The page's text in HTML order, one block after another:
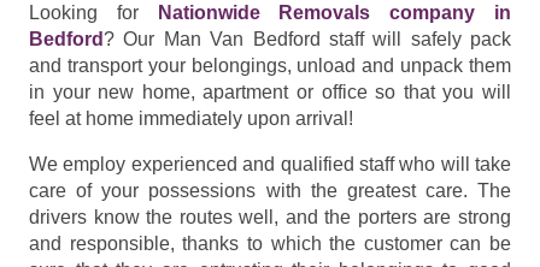
Looking for
Nationwide Removals company in
Bedford? Our Man Van Bedford staff will safely pack
and transport your belongings, unload and unpack them
in your new home, apartment or office so that you will
feel at home immediately upon arrival!
We employ experienced and qualified staff who will take
care of your possessions with the greatest care. The
drivers know the routes well, and the porters are strong
and responsible, thanks to which the customer can be